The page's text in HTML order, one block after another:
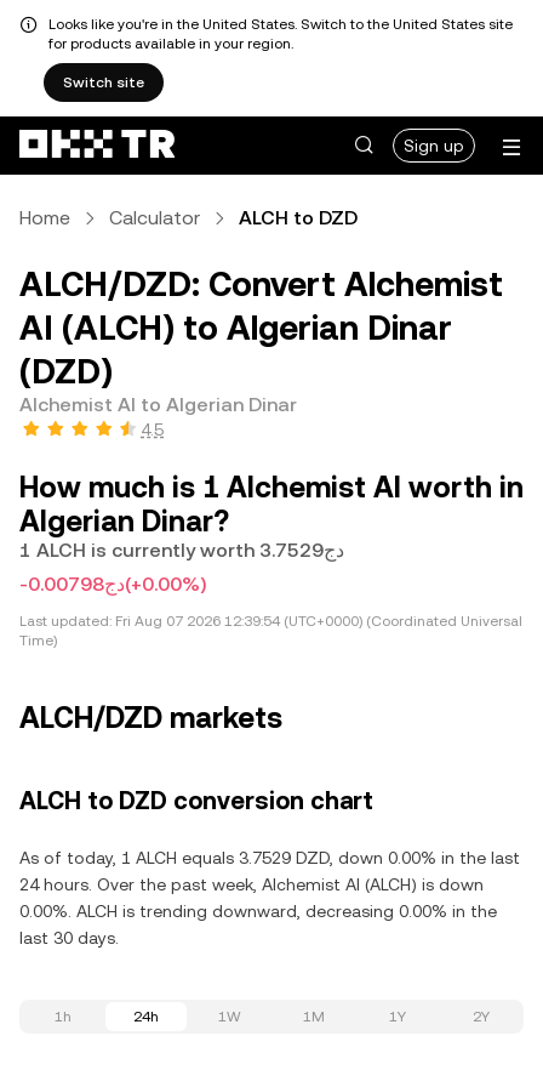
Looks like you're in the United States. Switch to the United States site
for products available in your region.
Switch site
Sign up
Home Calculator ALCH to DZD
ALCH/DZD: Convert Alchemist
AI (ALCH) to Algerian Dinar
(DZD)
Alchemist AI to Algerian Dinar
4.5
How much is 1 Alchemist AI worth in
Algerian Dinar?
1 ALCH is currently worth دج3.7529
-دج0.00798(+0.00%)
Last updated: Fri Aug 07 2026 12:39:54 (UTC+0000) (Coordinated Universal
Time)
ALCH/DZD markets
ALCH to DZD conversion chart
As of today, 1 ALCH equals 3.7529 DZD, down 0.00% in the last
24 hours. Over the past week, Alchemist AI (ALCH) is down
0.00%. ALCH is trending downward, decreasing 0.00% in the
last 30 days.
1h 24h 1W 1M 1Y 2Y